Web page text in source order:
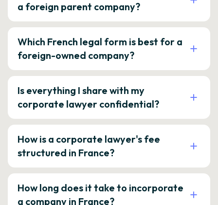
a foreign parent company?
Which French legal form is best for a
foreign-owned company?
Is everything I share with my
corporate lawyer confidential?
How is a corporate lawyer's fee
structured in France?
How long does it take to incorporate
a company in France?